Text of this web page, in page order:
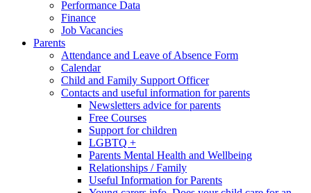
Performance Data
Finance
Job Vacancies
Parents
Attendance and Leave of Absence Form
Calendar
Child and Family Support Officer
Contacts and useful information for parents
Newsletters advice for parents
Free Courses
Support for children
LGBTQ +
Parents Mental Health and Wellbeing
Relationships / Family
Useful Information for Parents